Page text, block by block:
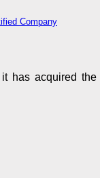
Company
has acquired the